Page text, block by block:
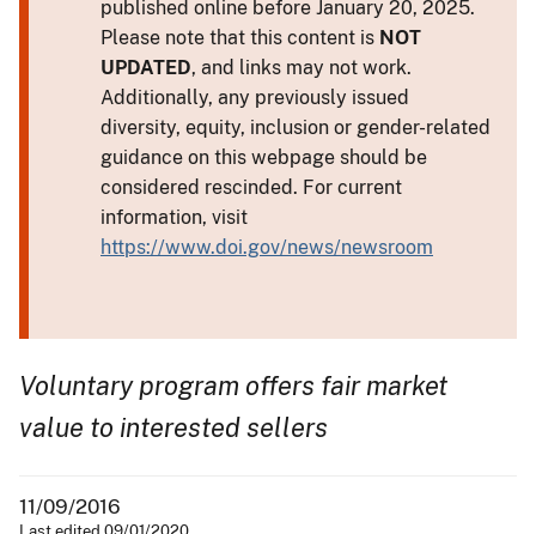
published online before January 20, 2025.
Please note that this content is NOT
UPDATED, and links may not work.
Additionally, any previously issued
diversity, equity, inclusion or gender-related
guidance on this webpage should be
considered rescinded. For current
information, visit
https://www.doi.gov/news/newsroom
Voluntary program offers fair market
value to interested sellers
11/09/2016